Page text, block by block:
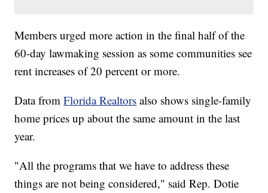
Members urged more action in the final half of the
60-day lawmaking session as some communities see
rent increases of 20 percent or more.
Data fromFlorida Realtors also shows single-family
home prices up about the same amount in the last
year.
"All the programs that we have to address these
things are not being considered," said Rep. Dotie